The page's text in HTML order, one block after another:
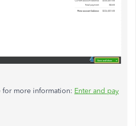
for more information: Enter and pay